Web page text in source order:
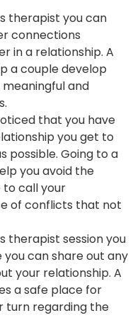
therapist you can
connections
in a relationship. A
a couple develop
and
that you have
you get to
possible. Going to a
you avoid the
to call your
of conflicts that not
therapist session you
can share out any
your relationship. A
a safe place for
turn regarding the